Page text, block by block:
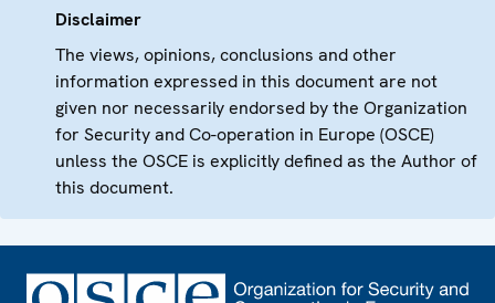
Disclaimer
The views, opinions, conclusions and other
information expressed in this document are not
given nor necessarily endorsed by the Organization
for Security and Co-operation in Europe (OSCE)
unless the OSCE is explicitly defined as the Author of
this document.